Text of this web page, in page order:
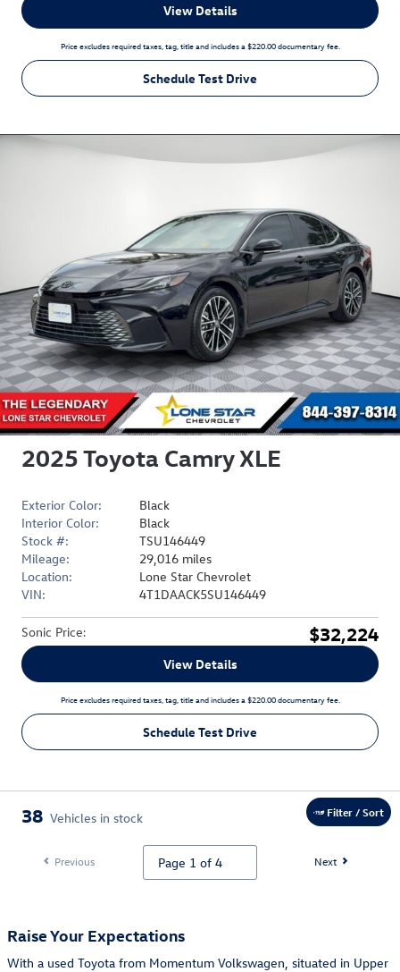
View Details
Price excludes required taxes, tag, title and includes a $220.00 documentary fee.
Schedule Test Drive
2025 Toyota Camry XLE
Sonic Price: $32,224
View Details
Price excludes required taxes, tag, title and includes a $220.00 documentary fee.
Schedule Test Drive
Exterior Color:
Black
Interior Color:
Black
Stock #:
TSU146449
Mileage:
29,016 miles
Location:
Lone Star Chevrolet
VIN:
4T1DAACK5SU146449
38 Vehicles in stock Filter / Sort
Previous Next
Raise Your Expectations
With a used Toyota from Momentum Volkswagen, situated in Upper